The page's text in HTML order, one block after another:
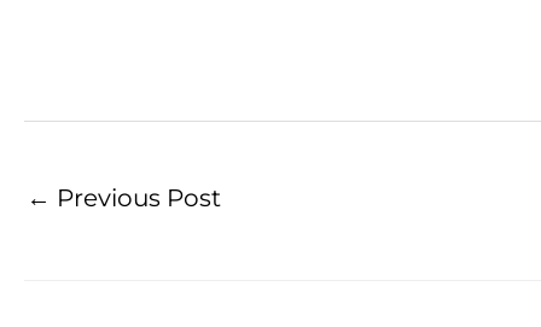
← Previous Post